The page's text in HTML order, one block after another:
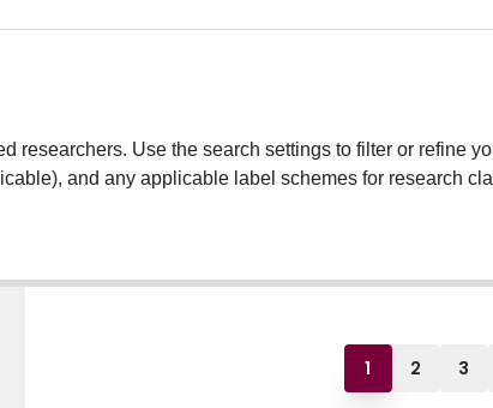
researchers. Use the search settings to filter or refine
and any applicable label schemes for research
1 2 3